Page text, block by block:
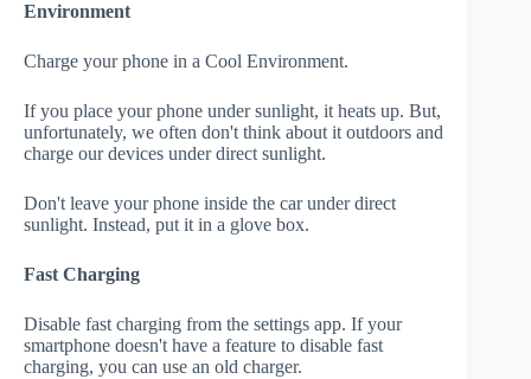
Environment
Charge your phone in a Cool Environment.
If you place your phone under sunlight, it heats up. But,
unfortunately, we often don't think about it outdoors and
charge our devices under direct sunlight.
Don't leave your phone inside the car under direct
sunlight. Instead, put it in a glove box.
Fast Charging
Disable fast charging from the settings app. If your
smartphone doesn't have a feature to disable fast
charging, you can use an old charger.